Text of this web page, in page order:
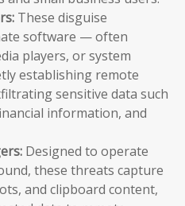
These disguise
software — often
players, or system
establishing remote
sensitive data such
information, and
Designed to operate
these threats capture
and clipboard content,